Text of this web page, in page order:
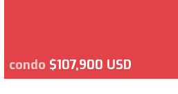
condo $107,900 USD